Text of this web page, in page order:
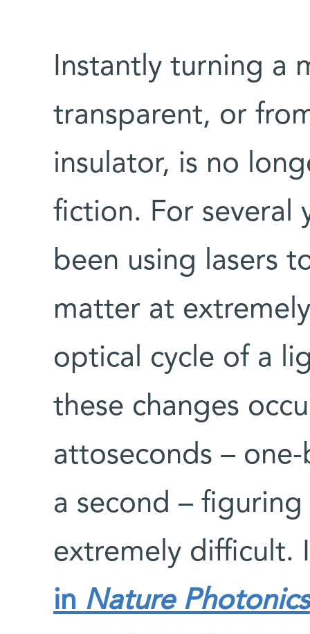
Instantly turning a
transparent, or
insulator, is no
fiction. For several
been using lasers
matter at
optical cycle of a
these changes
attoseconds –
a second –
extremely difficult.
in Nature Photonics